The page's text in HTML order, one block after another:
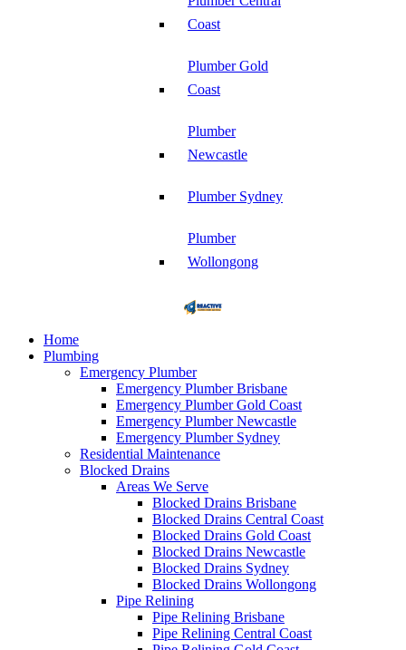
Coast
Plumber Gold
Coast
Plumber
Newcastle
Plumber Sydney
Plumber
Wollongong
Home
Plumbing
Emergency Plumber
Emergency Plumber Brisbane
Emergency Plumber Gold Coast
Emergency Plumber Newcastle
Emergency Plumber Sydney
Residential Maintenance
Blocked Drains
Areas We Serve
Blocked Drains Brisbane
Blocked Drains Central Coast
Blocked Drains Gold Coast
Blocked Drains Newcastle
Blocked Drains Sydney
Blocked Drains Wollongong
Pipe Relining
Pipe Relining Brisbane
Pipe Relining Central Coast